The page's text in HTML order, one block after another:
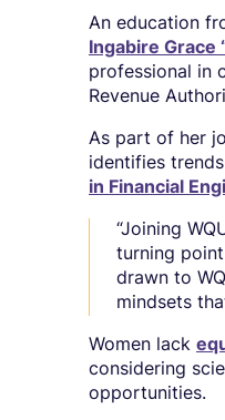
An education
Ingabire Grace
professional in
Revenue
As part of her
identifies
in Financial
“Joining
turning
drawn to
mindsets
Women lack
considering
opportunities.